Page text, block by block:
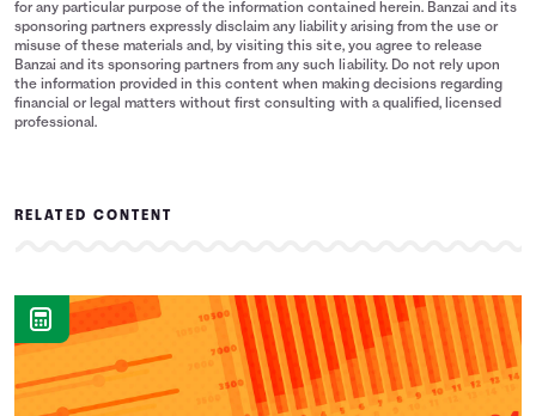
for any particular purpose of the information contained herein. Banzai and its
sponsoring partners expressly disclaim any liability arising from the use or
misuse of these materials and, by visiting this site, you agree to release
Banzai and its sponsoring partners from any such liability. Do not rely upon
the information provided in this content when making decisions regarding
financial or legal matters without first consulting with a qualified, licensed
professional.
RELATED CONTENT